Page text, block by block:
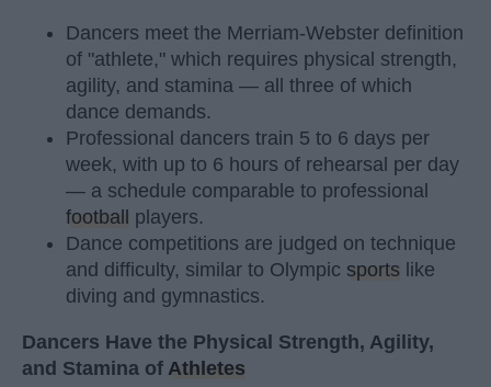
Dancers meet the Merriam-Webster definition
of "athlete," which requires physical strength,
agility, and stamina — all three of which
dance demands.
Professional dancers train 5 to 6 days per
week, with up to 6 hours of rehearsal per day
— a schedule comparable to professional
football players.
Dance competitions are judged on technique
and difficulty, similar to Olympic sports like
diving and gymnastics.
Dancers Have the Physical Strength, Agility,
and Stamina of Athletes